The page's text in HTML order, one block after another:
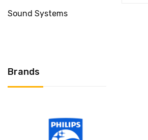
Sound Systems
Brands